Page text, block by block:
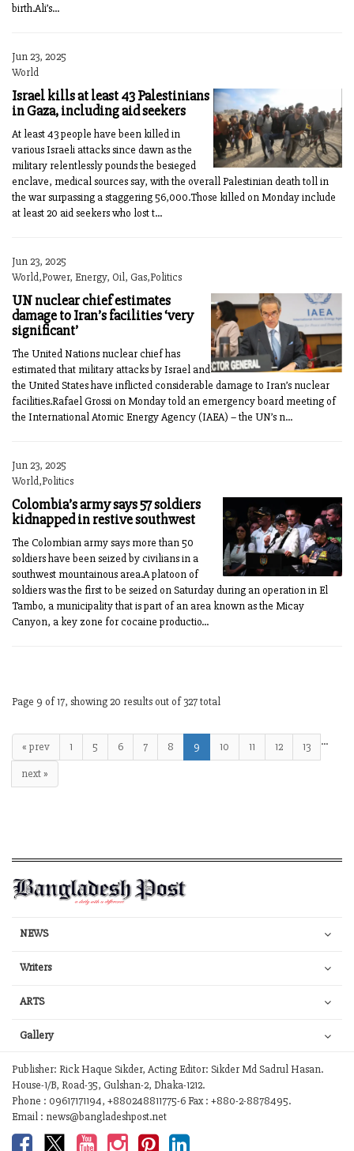
birth.Ali’s...
Jun 23, 2025
World
Israel kills at least 43 Palestinians
in Gaza, including aid seekers
At least 43 people have been killed in
various Israeli attacks since dawn as the
military relentlessly pounds the besieged
enclave, medical sources say, with the overall Palestinian death toll in
the war surpassing a staggering 56,000.Those killed on Monday include
at least 20 aid seekers who lost t...
Jun 23, 2025
World,Power, Energy, Oil, Gas,Politics
UN nuclear chief estimates
damage to Iran’s facilities ‘very
significant’
The United Nations nuclear chief has
estimated that military attacks by Israel and
the United States have inflicted considerable damage to Iran’s nuclear
facilities.Rafael Grossi on Monday told an emergency board meeting of
the International Atomic Energy Agency (IAEA) – the UN’s n...
Jun 23, 2025
World,Politics
Colombia’s army says 57 soldiers
kidnapped in restive southwest
The Colombian army says more than 50
soldiers have been seized by civilians in a
southwest mountainous area.A platoon of
soldiers was the first to be seized on Saturday during an operation in El
Tambo, a municipality that is part of an area known as the Micay
Canyon, a key zone for cocaine productio...
Page 9 of 17, showing 20 results out of 327 total
« prev 1 …
5 6 7 8 9 10 11 12
13
next »
NEWS
Writers
ARTS
Gallery
Publisher: Rick Haque Sikder, Acting Editor: Sikder Md Sadrul Hasan.
House-1/B, Road-35, Gulshan-2, Dhaka-1212.
Phone : 09617171194, +880248811775-6 Fax : +880-2-8878495.
Email : news@bangladeshpost.net